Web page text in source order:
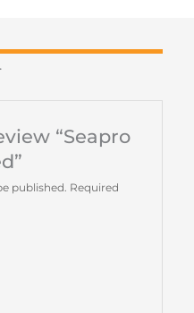
“Seapro
published. Required